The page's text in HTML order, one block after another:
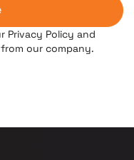
Privacy Policy and
our company.